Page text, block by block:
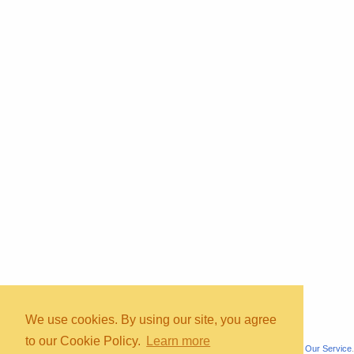
We use cookies. By using our site, you agree
to our Cookie Policy.
Learn more
Copyright © 2026, bInfinity Web, Inc. All rights reserved.
TOS Priv contact map mmc wmb us faq
All content is for informational purposes only. It is not medical advice. See About Our Service